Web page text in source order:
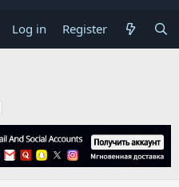
Log in Register